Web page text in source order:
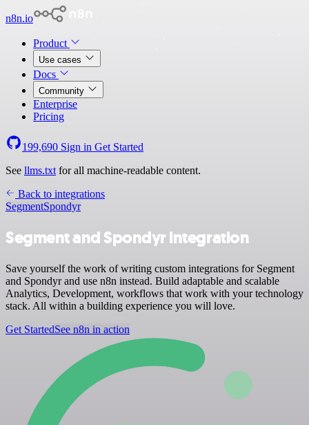
n8n.io
Product
Use cases
Docs
Community
Enterprise
Pricing
199,690 Sign in Get Started
See llms.txt for all machine-readable content.
Back to integrations
SegmentSpondyr
Segment and Spondyr integration
Save yourself the work of writing custom integrations for Segment
and Spondyr and use n8n instead. Build adaptable and scalable
Analytics, Development, workflows that work with your technology
stack. All within a building experience you will love.
Get StartedSee n8n in action